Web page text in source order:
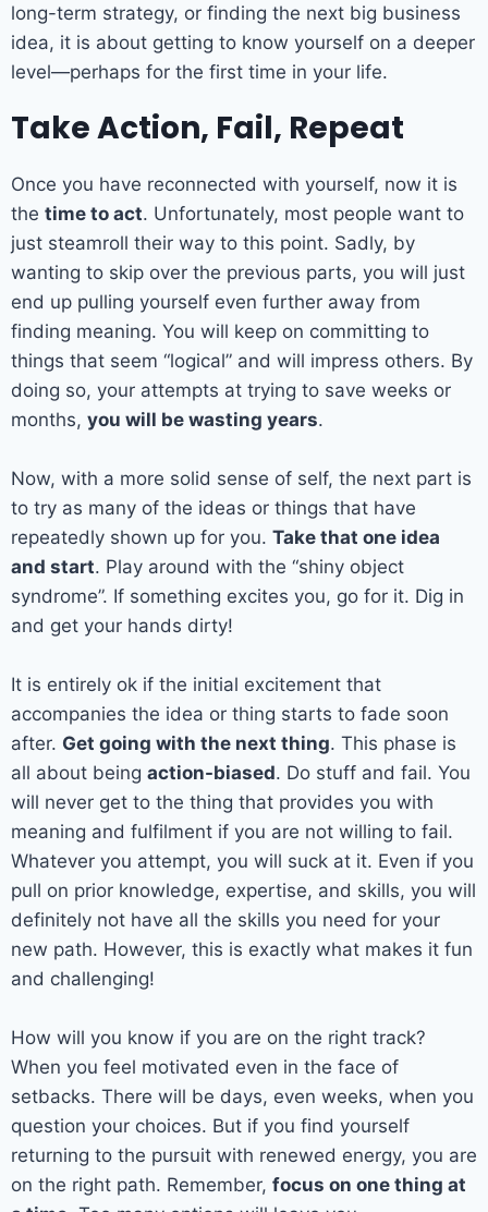
long-term strategy, or finding the next big business
idea, it is about getting to know yourself on a deeper
level—perhaps for the first time in your life.
Take Action, Fail, Repeat
Once you have reconnected with yourself, now it is
the time to act. Unfortunately, most people want to
just steamroll their way to this point. Sadly, by
wanting to skip over the previous parts, you will just
end up pulling yourself even further away from
finding meaning. You will keep on committing to
things that seem “logical” and will impress others. By
doing so, your attempts at trying to save weeks or
months, you will be wasting years.
Now, with a more solid sense of self, the next part is
to try as many of the ideas or things that have
repeatedly shown up for you. Take that one idea
and start. Play around with the “shiny object
syndrome”. If something excites you, go for it. Dig in
and get your hands dirty!
It is entirely ok if the initial excitement that
accompanies the idea or thing starts to fade soon
after. Get going with the next thing. This phase is
all about being action-biased. Do stuff and fail. You
will never get to the thing that provides you with
meaning and fulfilment if you are not willing to fail.
Whatever you attempt, you will suck at it. Even if you
pull on prior knowledge, expertise, and skills, you will
definitely not have all the skills you need for your
new path. However, this is exactly what makes it fun
and challenging!
How will you know if you are on the right track?
When you feel motivated even in the face of
setbacks. There will be days, even weeks, when you
question your choices. But if you find yourself
returning to the pursuit with renewed energy, you are
on the right path. Remember, focus on one thing at